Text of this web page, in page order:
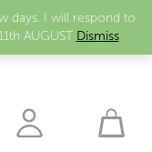
days. I will respond to
AUGUST Dismiss